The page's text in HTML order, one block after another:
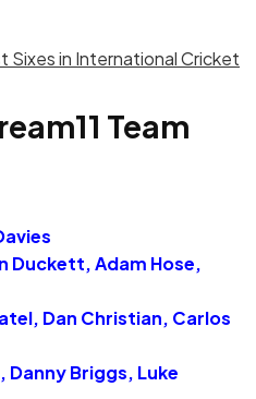
Sixes in International Cricket
Team
Duckett, Adam Hose,
Dan Christian, Carlos
Briggs, Luke